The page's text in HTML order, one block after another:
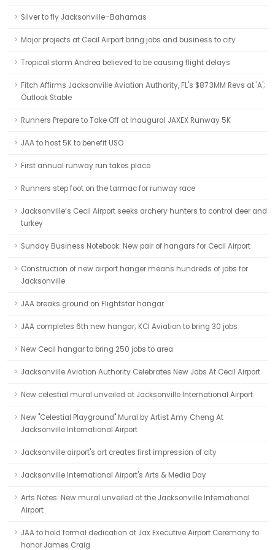
Silver to fly Jacksonville–Bahamas
Major projects at Cecil Airport bring jobs and business to city
Tropical storm Andrea believed to be causing flight delays
Fitch Affirms Jacksonville Aviation Authority, FL's $87.3MM Revs at 'A';
Outlook Stable
Runners Prepare to Take Off at Inaugural JAXEX Runway 5K
JAA to host 5K to benefit USO
First annual runway run takes place
Runners step foot on the tarmac for runway race
Jacksonville’s Cecil Airport seeks archery hunters to control deer and
turkey
Sunday Business Notebook: New pair of hangars for Cecil Airport
Construction of new airport hanger means hundreds of jobs for
Jacksonville
JAA breaks ground on Flightstar hangar
JAA completes 6th new hangar; KCI Aviation to bring 30 jobs
New Cecil hangar to bring 250 jobs to area
Jacksonville Aviation Authority Celebrates New Jobs At Cecil Airport
New celestial mural unveiled at Jacksonville International Airport
New "Celestial Playground" Mural by Artist Amy Cheng At
Jacksonville International Airport
Jacksonville airport's art creates first impression of city
Jacksonville International Airport's Arts & Media Day
Arts Notes: New mural unveiled at the Jacksonville International
Airport
JAA to hold formal dedication at Jax Executive Airport Ceremony to
honor James Craig